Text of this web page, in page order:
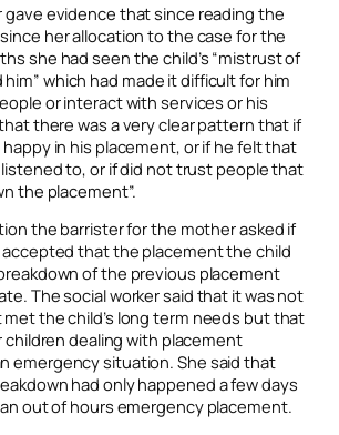
gave evidence that since reading the
her allocation to the case for the
she had seen the child’s “mistrust of
which had made it difficult for him
or interact with services or his
there was a very clear pattern that if
in his placement, or if he felt that
to, or if did not trust people that
the placement”.
the barrister for the mother asked if
accepted that the placement the child
of the previous placement
The social worker said that it was not
the child’s long term needs but that
children dealing with placement
emergency situation. She said that
had only happened a few days
out of hours emergency placement.